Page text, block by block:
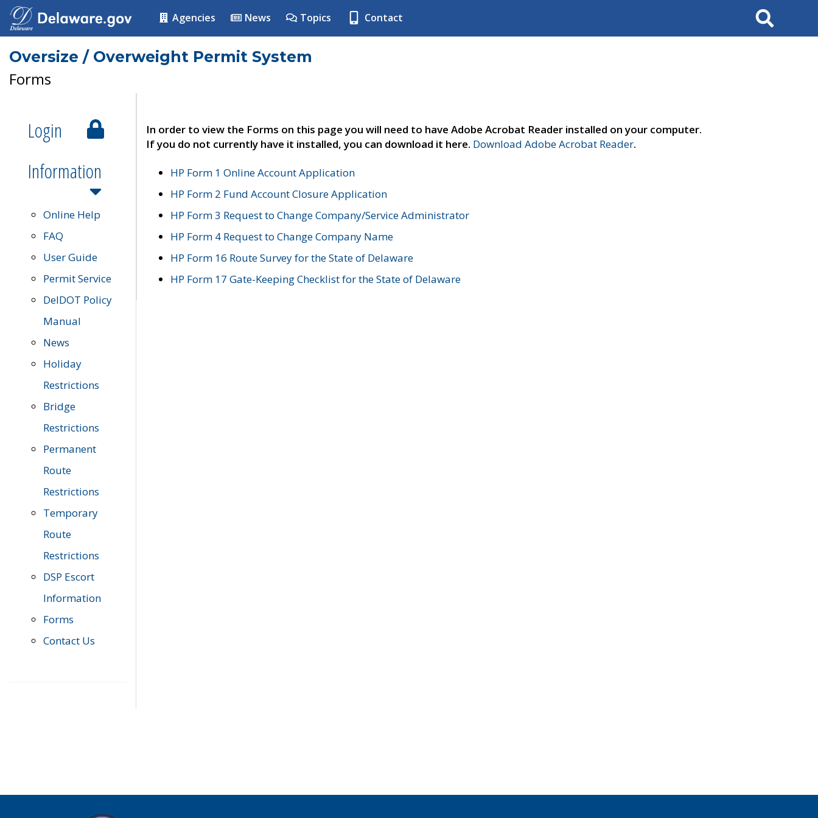
Agencies News Topics Contact Search
Oversize / Overweight Permit System
Forms
Login
Information
Online Help
FAQ
User Guide
Permit Service
DelDOT Policy
Manual
News
Holiday
Restrictions
Bridge
Restrictions
Permanent
Route
Restrictions
Temporary
Route
Restrictions
DSP Escort
Information
Forms
Contact Us
In order to view the Forms on this page you will need to have Adobe Acrobat Reader installed on your computer.
If you do not currently have it installed, you can download it here. Download Adobe Acrobat Reader.
HP Form 1 Online Account Application
HP Form 2 Fund Account Closure Application
HP Form 3 Request to Change Company/Service Administrator
HP Form 4 Request to Change Company Name
HP Form 16 Route Survey for the State of Delaware
HP Form 17 Gate-Keeping Checklist for the State of Delaware